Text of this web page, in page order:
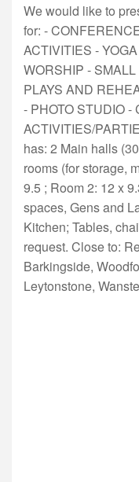
We would like to
for: -
ACTIVITIES -
WORSHIP -
PLAYS AND
- PHOTO STUDIO -
ACTIVITIES/
has: 2 Main halls
rooms (for storage,
9.5 ; Room 2: 12 x
spaces, Gens and
Kitchen; Tables,
request. Close to:
Barkingside,
Leytonstone,